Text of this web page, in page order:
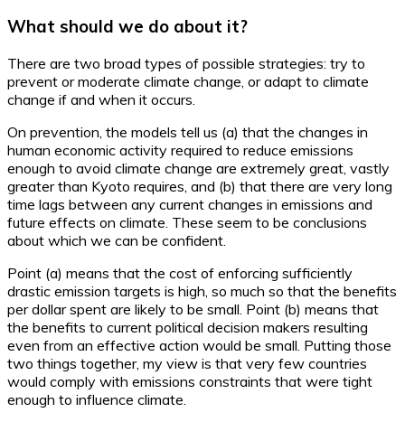
What should we do about it?
There are two broad types of possible strategies: try to
prevent or moderate climate change, or adapt to climate
change if and when it occurs.
On prevention, the models tell us (a) that the changes in
human economic activity required to reduce emissions
enough to avoid climate change are extremely great, vastly
greater than Kyoto requires, and (b) that there are very long
time lags between any current changes in emissions and
future effects on climate. These seem to be conclusions
about which we can be confident.
Point (a) means that the cost of enforcing sufficiently
drastic emission targets is high, so much so that the benefits
per dollar spent are likely to be small. Point (b) means that
the benefits to current political decision makers resulting
even from an effective action would be small. Putting those
two things together, my view is that very few countries
would comply with emissions constraints that were tight
enough to influence climate.